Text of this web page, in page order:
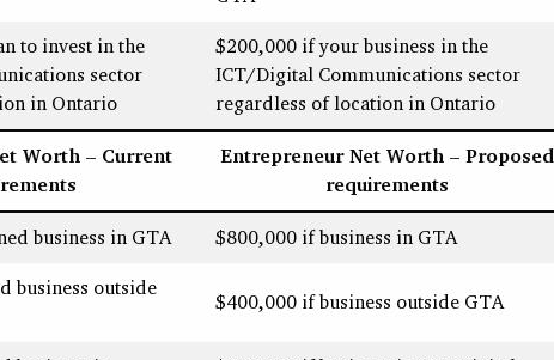
to invest in the
sector
in Ontario
$200,000 if your business in the
ICT/Digital Communications sector
regardless of location in Ontario
Worth – Current
Entrepreneur Net Worth – Proposed
requirements
business in GTA $800,000 if business in GTA
business outside
$400,000 if business outside GTA